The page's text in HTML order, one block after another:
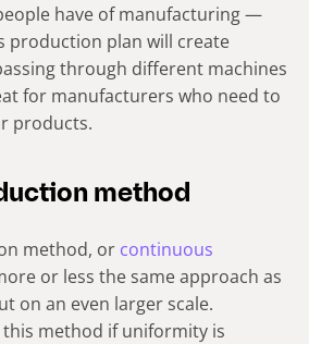
have of manufacturing —
production plan will create
through different machines
for manufacturers who need to
products.
method
method, or continuous
or less the same approach as
on an even larger scale.
method if uniformity is